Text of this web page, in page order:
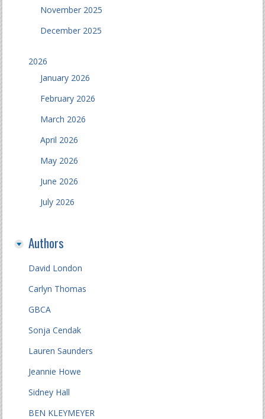
November 2025
December 2025
2026
January 2026
February 2026
March 2026
April 2026
May 2026
June 2026
July 2026
Authors
David London
Carlyn Thomas
GBCA
Sonja Cendak
Lauren Saunders
Jeannie Howe
Sidney Hall
BEN KLEYMEYER